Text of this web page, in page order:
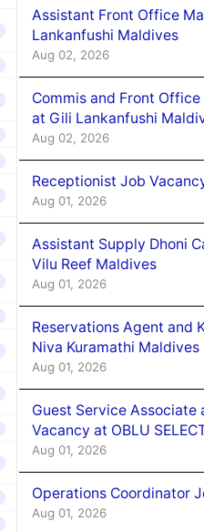
Assistant Front Office
Lankanfushi Maldives
Aug 02, 2026
Commis and Front
at Gili Lankanfushi
Aug 02, 2026
Receptionist Job
Aug 01, 2026
Assistant Supply Dhoni
Vilu Reef Maldives
Aug 01, 2026
Reservations Agent and
Niva Kuramathi Maldives
Aug 01, 2026
Guest Service Associate
Vacancy at OBLU
Aug 01, 2026
Operations Coordinator
Aug 01, 2026